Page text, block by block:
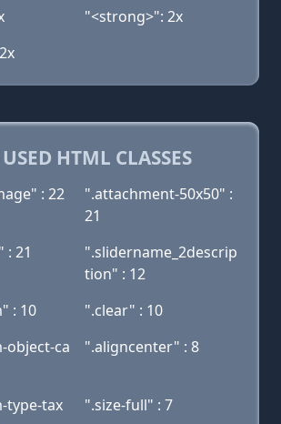
"<strong>": 2x
HTML CLASSES
: 22
".attachment-50x50" :
21
: 21
".slidername_2descrip
tion" : 12
: 10
".clear" : 10
object-ca
".aligncenter" : 8
type-tax
".size-full" : 7